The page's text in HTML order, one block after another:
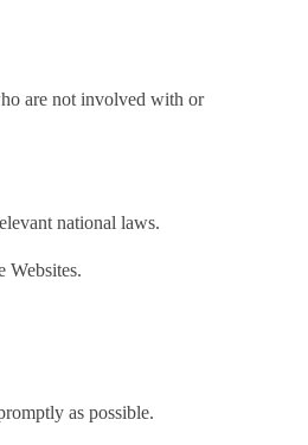
are not involved with or
national laws.
Websites.
as possible.